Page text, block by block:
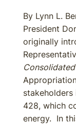
By Lynn L.
President
originally
428, which
energy. In